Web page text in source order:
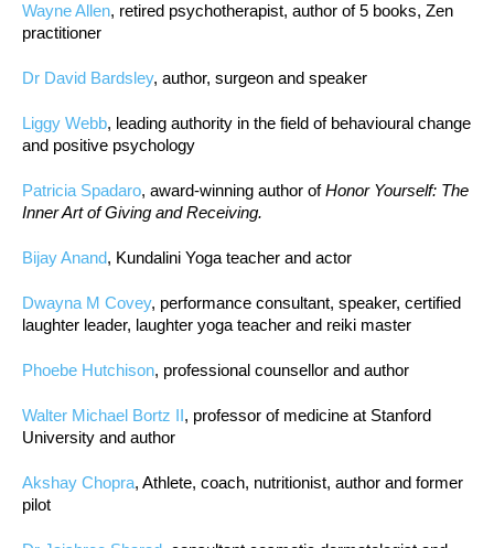
Wayne Allen, retired psychotherapist, author of 5 books, Zen
practitioner
Dr David Bardsley, author, surgeon and speaker
Liggy Webb, leading authority in the field of behavioural change
and positive psychology
Patricia Spadaro, award-winning author ofHonor Yourself: The
Inner Art of Giving and Receiving.
Bijay Anand, Kundalini Yoga teacher and actor
Dwayna M Covey, performance consultant, speaker, certified
laughter leader, laughter yoga teacher and reiki master
Phoebe Hutchison, professional counsellor and author
Walter Michael Bortz II , professor of medicine at Stanford
University and author
Akshay Chopra, Athlete, coach, nutritionist, author and former
pilot